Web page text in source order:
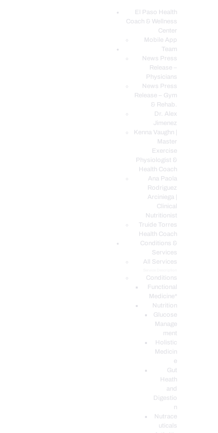
El Paso Health
Coach & Wellness
Center
Mobile App
Team
News Press
Release –
Physicians
News Press
Release – Gym
& Rehab.
Dr. Alex
Jimenez
Kenna Vaughn |
Master
Exercise
Physiologist &
Health Coach
Ana Paola
Rodriguez
Arciniega |
Clinical
Nutritionist
Truide Torres
Health Coach
Conditions &
Services
All Services
Conditions
Functional
Medicine*
Nutrition
Glucose
Manage
ment
Holistic
Medicin
e
Gut
Heath
and
Digestio
n
Nutrace
uticals
EL PASO, TX HEALTH COACH CLINIC
Your Functional Medicine and Integrative Wellness Clinic